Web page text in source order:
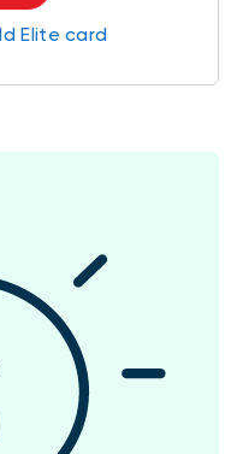
Elite card